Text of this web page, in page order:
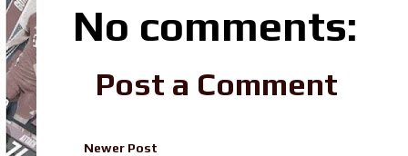
No comments:
Post a Comment
Newer Post